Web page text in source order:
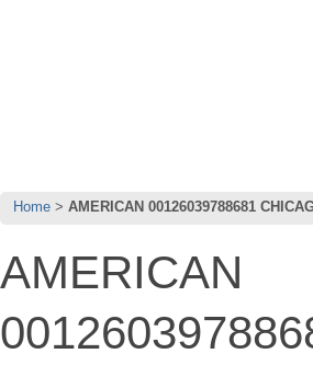
Home AMERICAN 00126039788681
AMERICAN